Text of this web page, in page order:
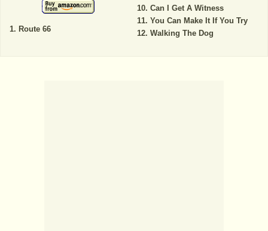
Route 66
Can I Get A Witness
You Can Make It If You Try
Walking The Dog